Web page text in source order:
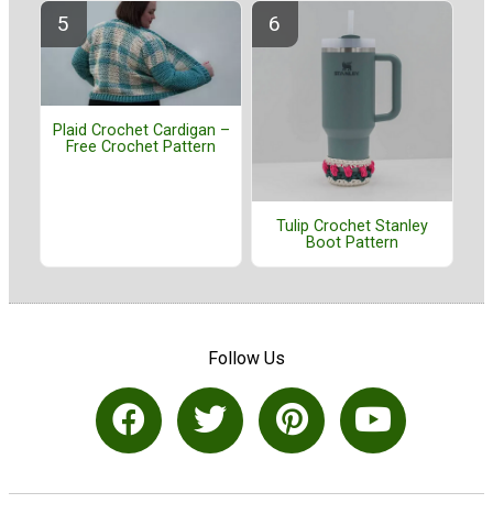
Plaid Crochet Cardigan –
Free Crochet Pattern
Tulip Crochet Stanley
Boot Pattern
Follow Us